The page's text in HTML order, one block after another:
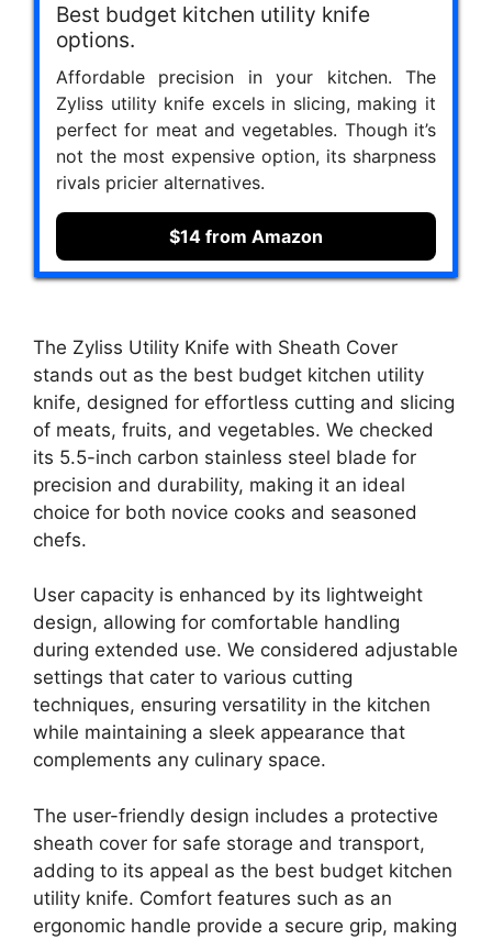
Best budget kitchen utility knife
options.
Affordable precision in your kitchen. The
Zyliss utility knife excels in slicing, making it
perfect for meat and vegetables. Though it’s
not the most expensive option, its sharpness
rivals pricier alternatives.
$14 from Amazon
The Zyliss Utility Knife with Sheath Cover
stands out as the best budget kitchen utility
knife, designed for effortless cutting and slicing
of meats, fruits, and vegetables. We checked
its 5.5-inch carbon stainless steel blade for
precision and durability, making it an ideal
choice for both novice cooks and seasoned
chefs.
User capacity is enhanced by its lightweight
design, allowing for comfortable handling
during extended use. We considered adjustable
settings that cater to various cutting
techniques, ensuring versatility in the kitchen
while maintaining a sleek appearance that
complements any culinary space.
The user-friendly design includes a protective
sheath cover for safe storage and transport,
adding to its appeal as the best budget kitchen
utility knife. Comfort features such as an
ergonomic handle provide a secure grip, making